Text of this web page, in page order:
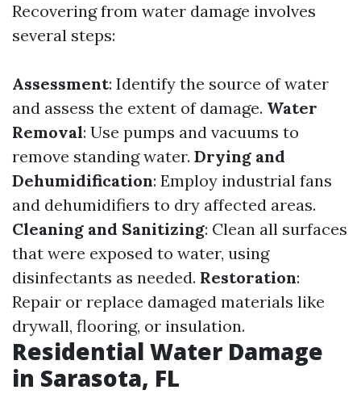
Recovering from water damage involves
several steps:
Assessment: Identify the source of water
and assess the extent of damage. Water
Removal: Use pumps and vacuums to
remove standing water. Drying and
Dehumidification: Employ industrial fans
and dehumidifiers to dry affected areas.
Cleaning and Sanitizing: Clean all surfaces
that were exposed to water, using
disinfectants as needed. Restoration:
Repair or replace damaged materials like
drywall, flooring, or insulation.
Residential Water Damage
in Sarasota, FL